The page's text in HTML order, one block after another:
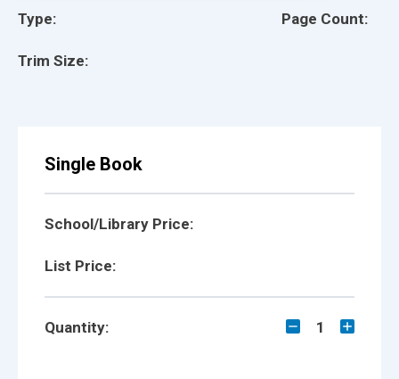
Type:
Trim Size:
Page Count:
Single Book
School/Library Price:
List Price:
Quantity: 1